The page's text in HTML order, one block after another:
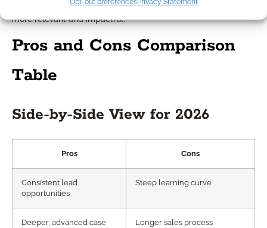
Opt-out preferencesPrivacy Statement
navigating FERS, or TSP distributions make your outreach
more relevant and impactful.
Pros and Cons Comparison
Table
Side-by-Side View for 2026
Pros Cons
Consistent lead
opportunities
Steep learning curve
Deeper, advanced case
Longer sales process